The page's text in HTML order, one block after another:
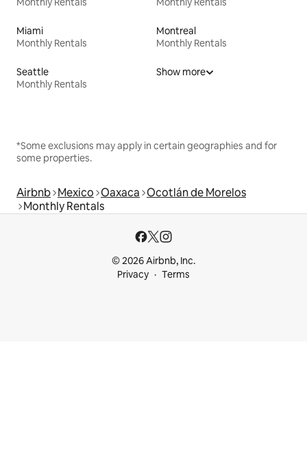
Miami
Monthly Rentals
Montreal
Monthly Rentals
Seattle
Monthly Rentals
Show more
*Some exclusions may apply in certain geographies and for
some properties.
Airbnb Mexico Oaxaca Ocotlán de Morelos
Monthly Rentals
© 2026 Airbnb, Inc.
Privacy
Terms